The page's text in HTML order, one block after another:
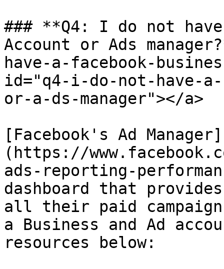
### **Q4: I do not have
Account or Ads
have-a-facebook-
id="q4-i-do-not-have-a-
or-a-ds-manager"></a>
[Facebook's Ad Manager]
(https://
ads-reporting-
dashboard that
all their paid
a Business and Ad
resources below: